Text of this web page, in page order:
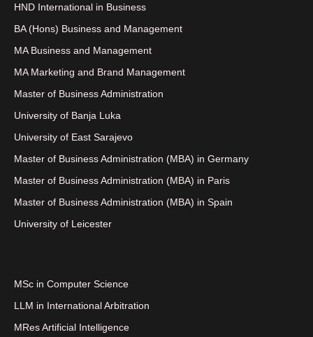
HND International in Business
BA (Hons) Business and Management
MA Business and Management
MA Marketing and Brand Management
Master of Business Administration
University of Banja Luka
University of East Sarajevo
Master of Business Administration (MBA) in Germany
Master of Business Administration (MBA) in Paris
Master of Business Administration (MBA) in Spain
University of Leicester
MSc in Computer Science
LLM in International Arbitration
MRes Artificial Intelligence